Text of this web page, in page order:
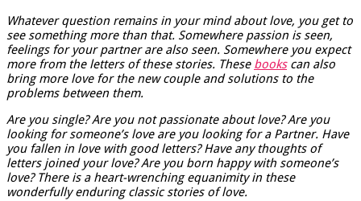
Whatever question remains in your mind about love, you get to
see something more than that. Somewhere passion is seen,
feelings for your partner are also seen. Somewhere you expect
more from the letters of these stories. These bookscan also
bring more love for the new couple and solutions to the
problems between them.
Are you single? Are you not passionate about love? Are you
looking for someone’s love are you looking for a Partner. Have
you fallen in love with good letters? Have any thoughts of
letters joined your love? Are you born happy with someone’s
love? There is a heart-wrenching equanimity in these
wonderfully enduring classic stories of love.